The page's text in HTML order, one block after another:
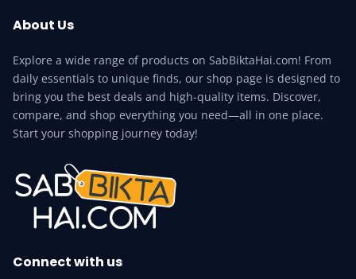
About Us
Explore a wide range of products on SabBiktaHai.com! From
daily essentials to unique finds, our shop page is designed to
bring you the best deals and high-quality items. Discover,
compare, and shop everything you need—all in one place.
Start your shopping journey today!
Connect with us